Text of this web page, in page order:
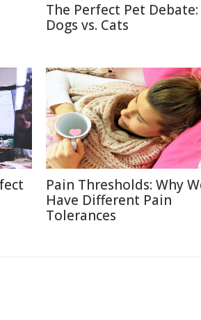
The Perfect Pet Debate:
Dogs vs. Cats
Pain Thresholds: Why
Have Different Pain
Tolerances